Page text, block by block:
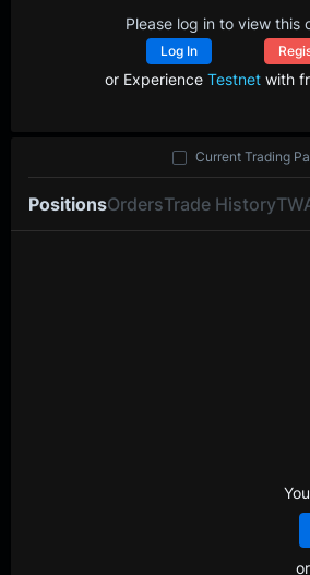
Please log in to view this
Log In
or Experience Testnetwith
PositionsOrdersTrade History
Current Trading